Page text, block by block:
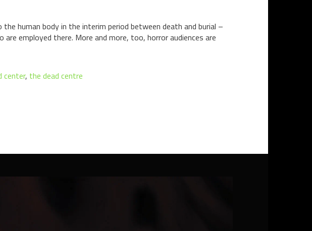
human body in the interim period between death and burial –
employed there. More and more, too, horror audiences are
center, the dead centre